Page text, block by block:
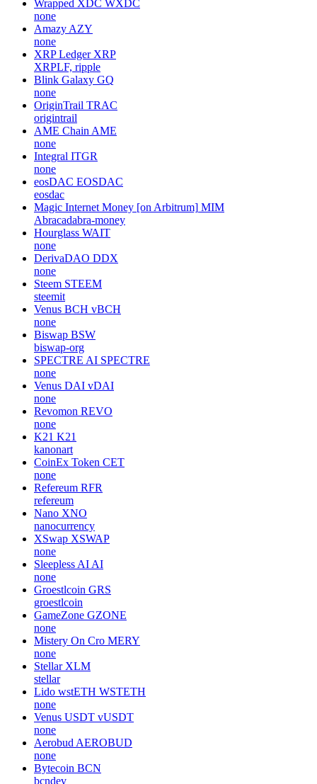
Wrapped XDC WXDC
none
Amazy AZY
none
XRP Ledger XRP
XRPLF, ripple
Blink Galaxy GQ
none
OriginTrail TRAC
origintrail
AME Chain AME
none
Integral ITGR
none
eosDAC EOSDAC
eosdac
Magic Internet Money [on Arbitrum] MIM
Abracadabra-money
Hourglass WAIT
none
DerivaDAO DDX
none
Steem STEEM
steemit
Venus BCH vBCH
none
Biswap BSW
biswap-org
SPECTRE AI SPECTRE
none
Venus DAI vDAI
none
Revomon REVO
none
K21 K21
kanonart
CoinEx Token CET
none
Refereum RFR
refereum
Nano XNO
nanocurrency
XSwap XSWAP
none
Sleepless AI AI
none
Groestlcoin GRS
groestlcoin
GameZone GZONE
none
Mistery On Cro MERY
none
Stellar XLM
stellar
Lido wstETH WSTETH
none
Venus USDT vUSDT
none
Aerobud AEROBUD
none
Bytecoin BCN
bcndev